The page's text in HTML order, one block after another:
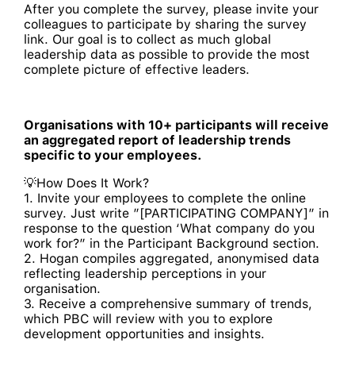
After you complete the survey, please invite your
colleagues to participate by sharing the survey
link. Our goal is to collect as much global
leadership data as possible to provide the most
complete picture of effective leaders.
Organisations with 10+ participants will receive
an aggregated report of leadership trends
specific to your employees.
💡How Does It Work?
1. Invite your employees to complete the online
survey. Just write ”[PARTICIPATING COMPANY]” in
response to the question ‘What company do you
work for?” in the Participant Background section.
2. Hogan compiles aggregated, anonymised data
reflecting leadership perceptions in your
organisation.
3. Receive a comprehensive summary of trends,
which PBC will review with you to explore
development opportunities and insights.